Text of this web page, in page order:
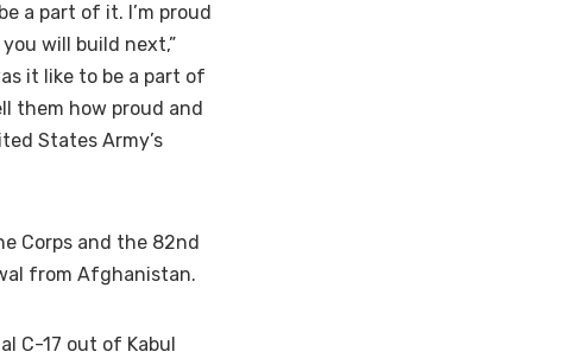
a part of it. I’m proud
will build next,”
it like to be a part of
them how proud and
States Army’s
Corps and the 82nd
from Afghanistan.
C-17 out of Kabul